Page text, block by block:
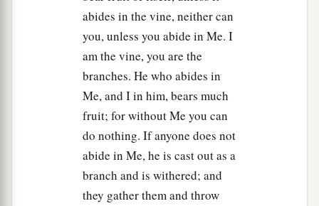
abides in the vine, neither can
you, unless you abide in Me. I
am the vine, you are the
branches. He who abides in
Me, and I in him, bears much
fruit; for without Me you can
do nothing. If anyone does not
abide in Me, he is cast out as a
branch and is withered; and
they gather them and throw